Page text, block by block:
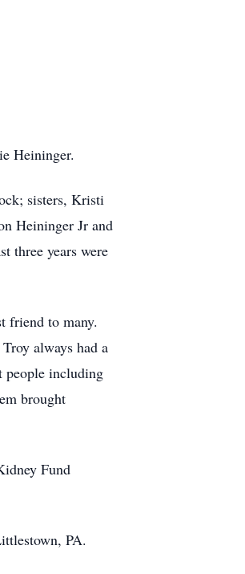
Heininger.
sisters, Kristi
Heininger Jr and
three years were
friend to many.
always had a
people including
brought
Fund
PA.